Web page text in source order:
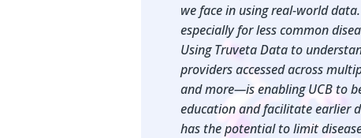
we face in using real-world
especially for less common
Using Truveta Data to
providers accessed across
and more—is enabling UCB to
education and facilitate earlier
has the potential to limit